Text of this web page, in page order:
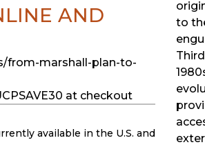
to
AND
from-marshall-plan-to-
at checkout
available in the U.S. and